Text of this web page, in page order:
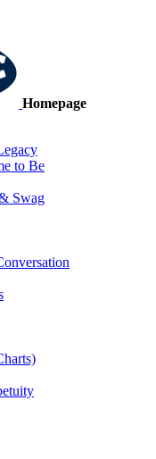
Homepage
to Be
Swag